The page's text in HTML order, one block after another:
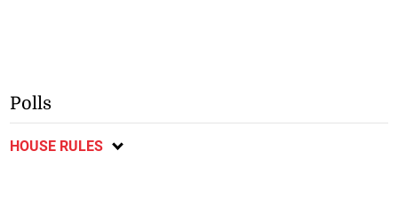
Polls
HOUSE RULES